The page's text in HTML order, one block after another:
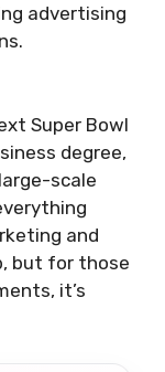
advertising
Super Bowl
degree,
scale
and
but for those
it’s